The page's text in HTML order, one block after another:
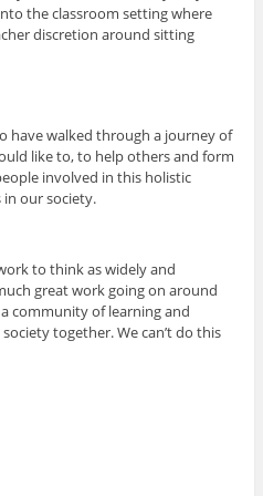
the classroom setting where
discretion around sitting
have walked through a journey of
like to, to help others and form
involved in this holistic
in our society.
to think as widely and
great work going on around
community of learning and
together. We can’t do this